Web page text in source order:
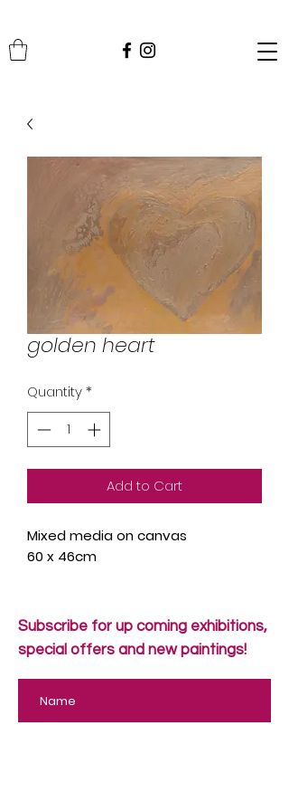
golden heart
Quantity*
Add to Cart
Mixed media on canvas
60 x 46cm
Subscribe for up coming exhibitions,
special offers and new paintings!